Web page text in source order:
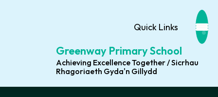
Greenway Primary School
Achieving Excellence Together / Sicrhau
Rhagoriaeth Gyda'n Gillydd
Quick Links